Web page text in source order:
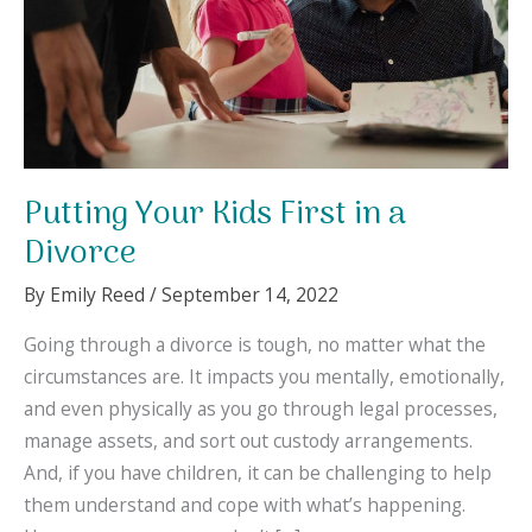
Putting Your Kids First in a
Divorce
By Emily Reed /September 14, 2022
Going through a divorce is tough, no matter what the
circumstances are. It impacts you mentally, emotionally,
and even physically as you go through legal processes,
manage assets, and sort out custody arrangements.
And, if you have children, it can be challenging to help
them understand and cope with what’s happening.